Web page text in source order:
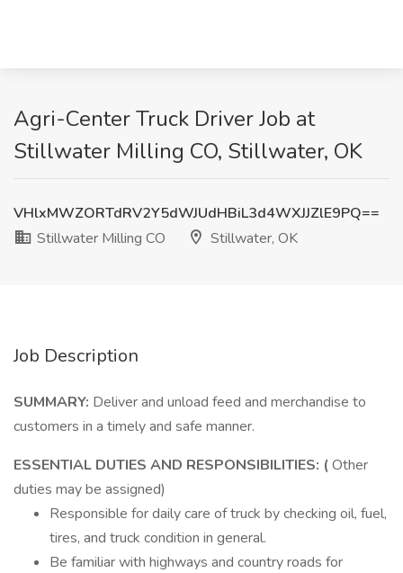
Agri-Center Truck Driver Job at
Stillwater Milling CO, Stillwater, OK
VHlxMWZORTdRV2Y5dWJUdHBiL3d4WXJJZlE9PQ==
Stillwater Milling CO
Stillwater, OK
Job Description
SUMMARY: Deliver and unload feed and merchandise to
customers in a timely and safe manner.
ESSENTIAL DUTIES AND RESPONSIBILITIES: (Other
duties may be assigned)
Responsible for daily care of truck by checking oil, fuel,
tires, and truck condition in general.
Be familiar with highways and country roads for